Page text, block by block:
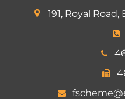
191, Royal